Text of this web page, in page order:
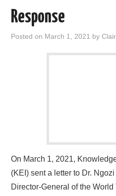
Response
Posted on March 1, 2021 by
On March 1, 2021,
(KEI) sent a letter to Dr.
Director-General of the